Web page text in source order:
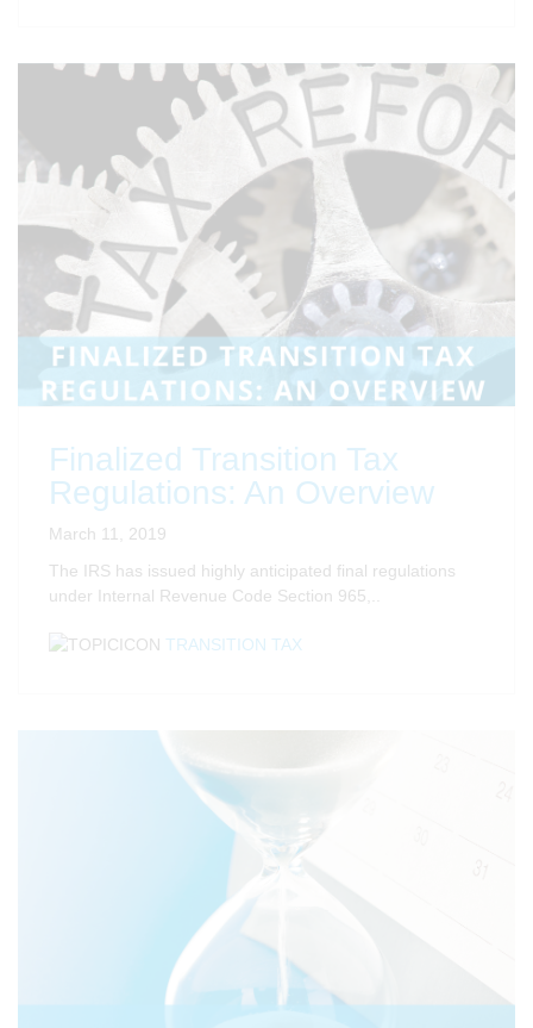
Finalized Transition Tax
Regulations: An Overview
March 11, 2019
The IRS has issued highly anticipated final regulations
under Internal Revenue Code Section 965,..
TRANSITION TAX